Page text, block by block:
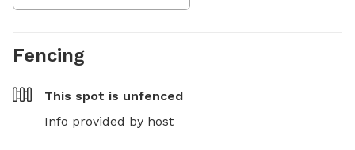
Fencing
This spot is unfenced
Info provided by host